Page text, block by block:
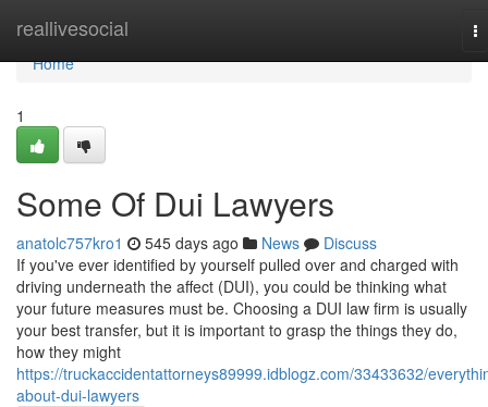
reallivesocial
Home
Home
1
Some Of Dui Lawyers
anatolc757kro1 545 days ago News
Discuss
If you've ever identified by yourself pulled over and charged with
driving underneath the affect (DUI), you could be thinking what
your future measures must be. Choosing a DUI law firm is usually
your best transfer, but it is important to grasp the things they do,
how they might
https://truckaccidentattorneys89999.idblogz.com/33433632/
about-dui-lawyers